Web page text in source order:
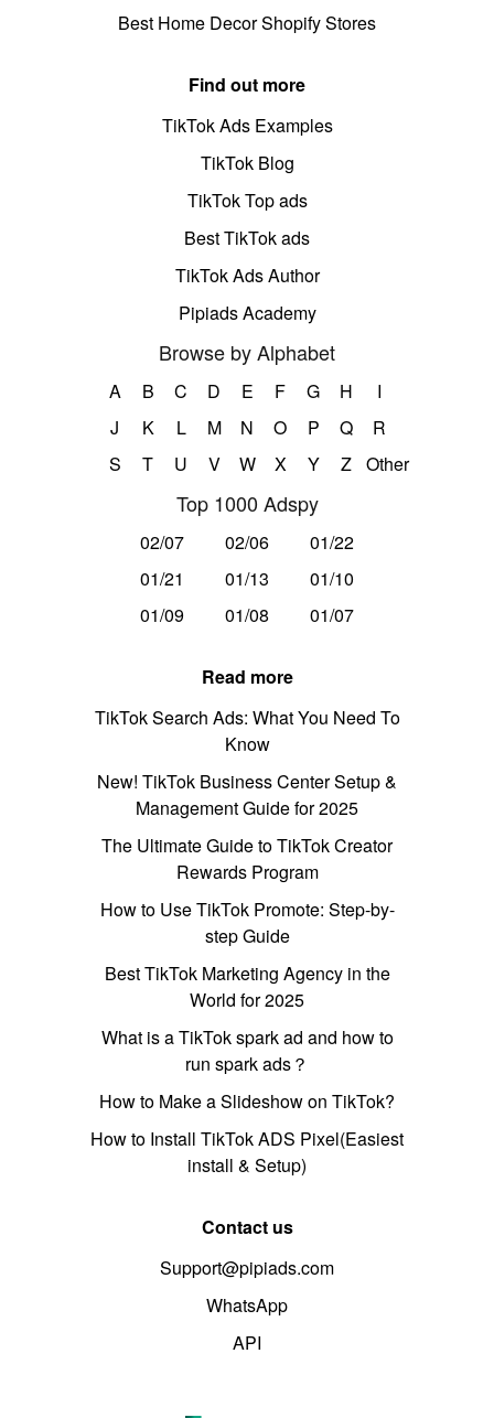
Best Home Decor Shopify Stores
Find out more
TikTok Ads Examples
TikTok Blog
TikTok Top ads
Best TikTok ads
TikTok Ads Author
Pipiads Academy
Browse by Alphabet
A B C D E F G H
I
J
K L M N O P Q
R
S
T U V W X Y Z Other
Top 1000 Adspy
02/07 02/06
01/22
01/21
01/13
01/10
01/09
01/08 01/07
Read more
TikTok Search Ads: What You Need To
Know
New! TikTok Business Center Setup &
Management Guide for 2025
The Ultimate Guide to TikTok Creator
Rewards Program
How to Use TikTok Promote: Step-by-
step Guide
Best TikTok Marketing Agency in the
World for 2025
What is a TikTok spark ad and how to
run spark ads？
How to Make a Slideshow on TikTok?
How to Install TikTok ADS Pixel(Easiest
install & Setup)
Contact us
Support@pipiads.com
WhatsApp
API